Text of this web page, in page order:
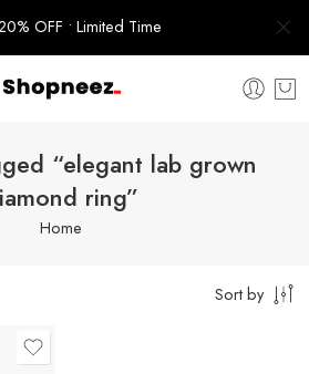
OFF • Limited Time
“elegant lab grown
ring”
Home
Sort by